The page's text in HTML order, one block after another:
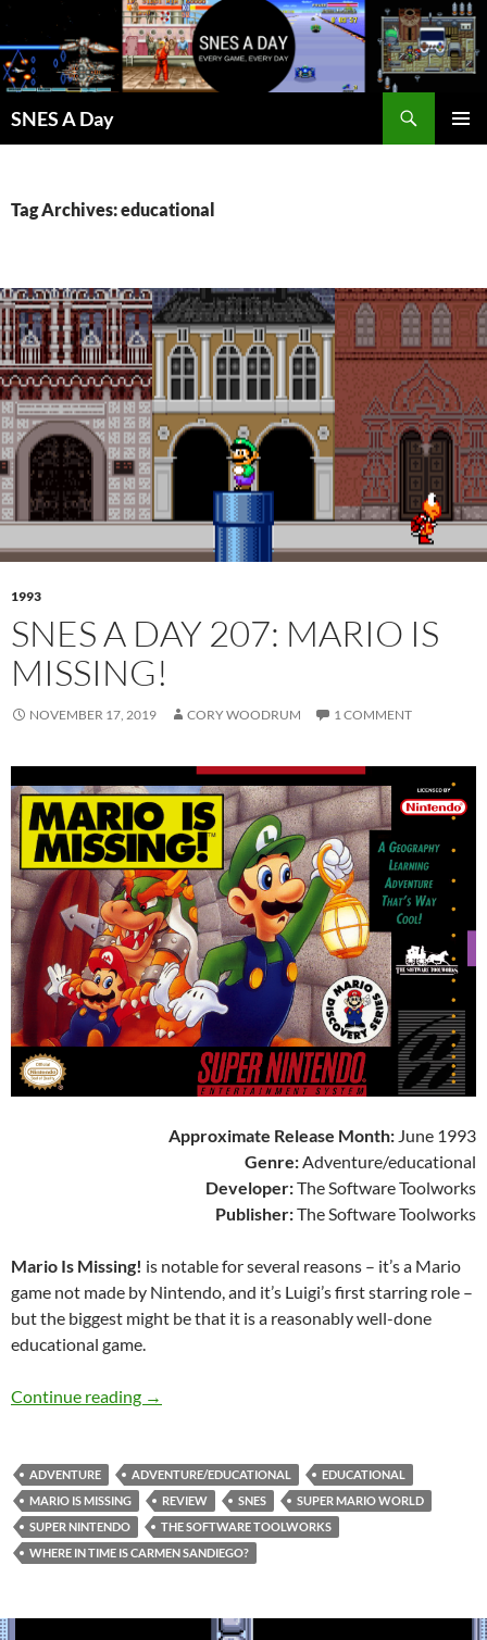
content
SNES A Day
Tag Archives: educational
1993
SNES A DAY 207: MARIO IS
MISSING!
NOVEMBER 17, 2019 CORY WOODRUM 1 COMMENT
Approximate Release Month: June 1993
Genre:Adventure/educational
Developer:The Software Toolworks
Publisher:The Software Toolworks
Mario Is Missing! is notable for several reasons – it’s a Mario
game not made by Nintendo, and it’s Luigi’s first starring role –
but the biggest might be that it is a reasonably well-done
educational game.
Continue reading SNES A Day 207: Mario Is Missing!
→
ADVENTURE ADVENTURE/EDUCATIONAL
EDUCATIONAL
MARIO IS MISSING
REVIEW SNES
SUPER MARIO WORLD
SUPER NINTENDO
THE SOFTWARE TOOLWORKS
WHERE IN TIME IS CARMEN SANDIEGO?